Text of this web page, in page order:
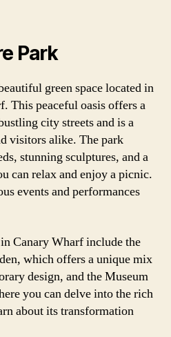
Park
green space located in
This peaceful oasis offers a
city streets and is a
visitors alike. The park
stunning sculptures, and a
can relax and enjoy a picnic.
events and performances
Canary Wharf include the
which offers a unique mix
design, and the Museum
you can delve into the rich
about its transformation